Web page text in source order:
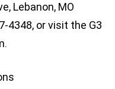
Lebanon, MO
4348, or visit the G3